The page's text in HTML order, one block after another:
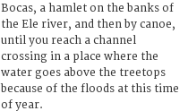
Bocas, a hamlet on the banks of
the Ele river, and then by canoe,
until you reach a channel
crossing in a place where the
water goes above the treetops
because of the floods at this time
of year.